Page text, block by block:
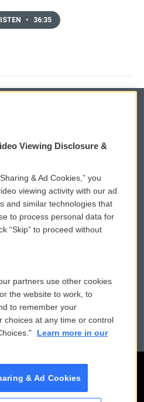
• 36:35
WCAI eNews Sign Up
Submit a PSA
Vehicle Donation
Public File Assistance
FCC Public Files
Viewing Disclosure &
& Ad Cookies,” you
viewing activity with our ad
and similar technologies that
to process personal data for
“Skip” to proceed without
partners use other cookies
the website to work, to
to remember your
choices at any time or control
Learn more in our
& Ad Cookies